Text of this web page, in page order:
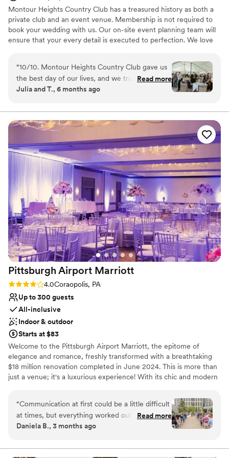
Montour Heights Country Club has a treasured history as both a
private club and an event venue. Membership is not required to
book your wedding with us. Our on-site event planning team will
ensure that your every detail is executed to perfection. We love
picturesque house and grounds, and attentive staff. Reach out
today to book your 2026 or 2027 date!
Why you'll love this venue
Has a dance floor to dance the night away
Lighting and sound are not included
No on-premises lodging options
Large venue, not ideal for small guest lists
“10/10. Montour Heights Country Club gave us
the best day of our lives, and we truly cannot
imagine a more perfect wedding venue. Every
flowed seamlessly from ceremony to cocktail
hour to reception. What truly sets Montour
Heights apart is the team. They are professional,
organized, kind, and genuinely invested in
making your day special. We felt completely
supported and at ease knowing everything was
in their capable hands. We are endlessly grateful
for the memories they helped create and will
cherish our wedding day forever.”
Read more
Julia and T., 6 months ago
Pittsburgh Airport Marriott
Rating: 4.0 (1 review)
4.0Coraopolis, PA
Up to 300 guests
All-inclusive
Indoor & outdoor
Starts at $83
Welcome to the Pittsburgh Airport Marriott, the epitome of
elegance and romance, freshly transformed with a breathtaking
$18 million renovation completed in June 2024. This is more than
just a venue; it's a luxurious experience! With its chic and modern
destination. Picture your special day in our stunning outdoor
courtyard surrounded by lush greenery or in one of our two
opulent ballrooms, each exuding sophistication.
Handles all cleanup logistics
“Communication at first could be a little difficult
at times, but everything worked out wonderfully
in the end. Our wedding day was absolutely
Marriott because they truly do so much for you
Read more
Daniela B., 3 months ago